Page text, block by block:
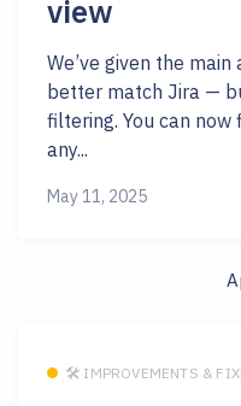
view
We’ve given the
better match Jira —
filtering. You can
any...
May 11, 2025
🛠 IMPROVEMENTS &